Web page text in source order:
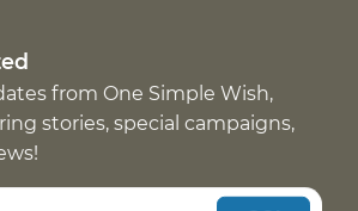
from One Simple Wish,
stories, special campaigns,